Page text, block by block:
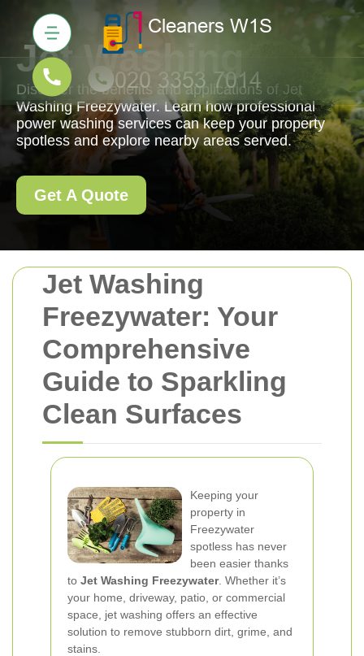
Jet Washing
Freezywater: Your
Comprehensive
Guide to Sparkling
Clean Surfaces
Keeping your
property in
Freezywater
spotless has never
been easier thanks
to Jet Washing Freezywater. Whether it’s
your home, driveway, patio, or commercial
space, jet washing offers an effective
solution to remove stubborn dirt, grime, and
stains.
Jet Washing
Discover the benefits and applications of Jet
Washing Freezywater. Learn how professional
power washing services can keep your property
spotless and explore nearby areas served.
Get A Quote